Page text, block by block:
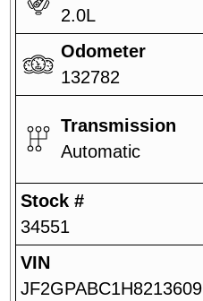
2.0L
Odometer
132782
Transmission
Automatic
Stock #
34551
VIN
JF2GPABC1H8213609